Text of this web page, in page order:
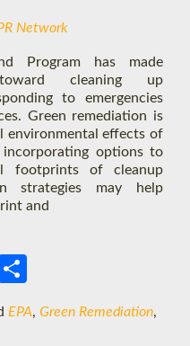
Network
Program has made
cleaning up
to emergencies
Green remediation is
environmental effects of
incorporating options to
footprints of cleanup
strategies may help
and
EPA, Green Remediation,